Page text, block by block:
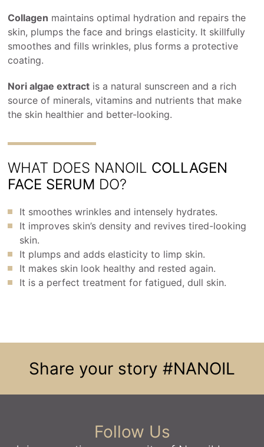
Collagen maintains optimal hydration and repairs the
skin, plumps the face and brings elasticity. It skillfully
smoothes and fills wrinkles, plus forms a protective
coating.
Nori algae extract is a natural sunscreen and a rich
source of minerals, vitamins and nutrients that make
the skin healthier and better-looking.
WHAT DOES NANOIL COLLAGEN
FACE SERUM DO?
It smoothes wrinkles and intensely hydrates.
It improves skin’s density and revives tired-looking
skin.
It plumps and adds elasticity to limp skin.
It makes skin look healthy and rested again.
It is a perfect treatment for fatigued, dull skin.
Share your story #NANOIL
Follow Us